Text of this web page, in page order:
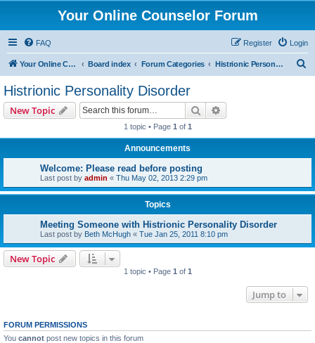
Your Online Counselor Forum
FAQ Login
Register
Your Online Counselor Board index Forum Categories Histrionic Personality Disorder
Histrionic Personality Disorder
New Topic Search
1 topic • Page 1 of 1
Announcements
Welcome: Please read before posting
Last post by admin « Thu May 02, 2013 2:29 pm
Topics
Meeting Someone with Histrionic Personality Disorder
Last post by Beth McHugh « Tue Jan 25, 2011 8:10 pm
New Topic
1 topic • Page 1 of 1
Jump to
FORUM PERMISSIONS
You cannot post new topics in this forum